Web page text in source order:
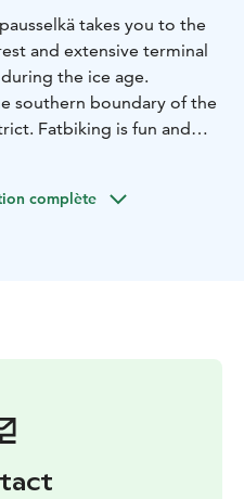
takes you to the
and extensive terminal
the ice age.
southern boundary of the
Fatbiking is fun and
and fresh air and, of
15 years of age.
10–15 km (adjusted
complète